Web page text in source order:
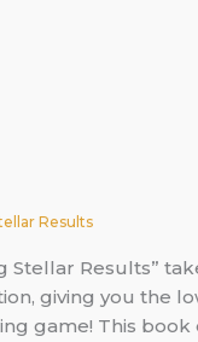
Results
Stellar Results”
giving you the
game! This book